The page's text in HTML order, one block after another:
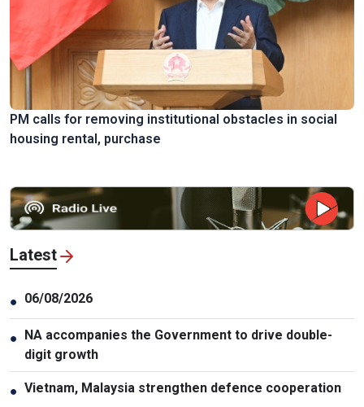
PM calls for removing institutional obstacles in social
housing rental, purchase
Latest
● 06/08/2026
●
NA accompanies the Government to drive double-
digit growth
● Vietnam, Malaysia strengthen defence cooperation